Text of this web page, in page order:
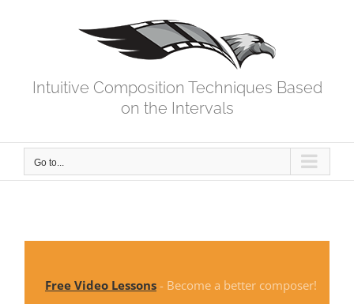
Intuitive Composition Techniques Based
on the Intervals
Go to...
Free Video Lessons - Become a better composer!